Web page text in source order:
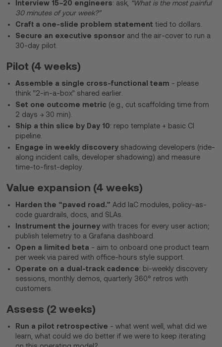
Interview 15–20 engineers: ask, “What is the most painful
30 minutes of your week?”
Craft a one-slide problem statement tied to dollars.
Secure an executive sponsor and the air-cover to run a
30-day pilot.
Pilot (4 weeks)
Assemble a single cross-functional team - please
think “2-in-a-box” shared earlier.
Set one outcome metric (e.g., cut scaffolding time from
2 days → 30 min).
Ship a thin slice by Day 10: repo template + basic CI
pipeline.
Engage in weekly discovery shadowing developers (ride-
along incident calls, developer shadowing) and measure
time-to-first-deploy.
Value expansion (4 weeks)
Harden the “paved road.” Add IaC modules, policy-as-
code guardrails, docs, and SLAs.
Instrument the journey with traces for every user action;
publish telemetry to a Grafana dashboard.
Open a limited beta - aim to onboard one product team
per week via paired with office-hours style support.
Operate on a dual-track cadence: bi-weekly discovery
sessions, monthly demos, quarterly 360° retros with
customers.
Assess (2 weeks)
Run a pilot retrospective - what went well, what did we
learn, what could we do better if we were to keep iterating